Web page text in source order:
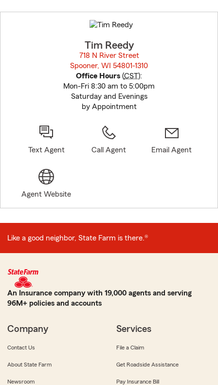
to
before
Tim Reedy
718 N River Street
Spooner, WI 54801-1310
Office Hours (CST):
Mon-Fri 8:30 am to 5:00pm
Saturday and Evenings
by Appointment
Text Agent Call Agent Email Agent
Agent Website
Like a good neighbor, State Farm is there.®
An Insurance company with 19,000 agents and serving
96M+ policies and accounts
Company
Contact Us
About State Farm
Newsroom
Services
File a Claim
Get Roadside Assistance
Pay Insurance Bill